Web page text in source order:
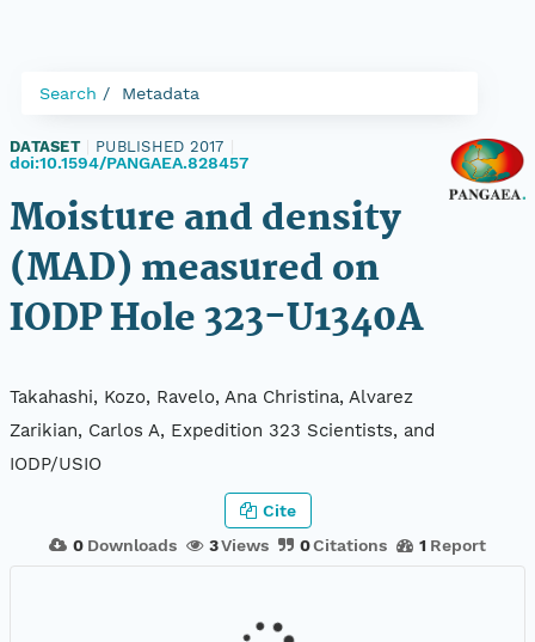
Search Metadata
DATASET PUBLISHED 2017
doi:10.1594/PANGAEA.828457
Moisture and density
(MAD) measured on
IODP Hole 323-U1340A
Takahashi, Kozo, Ravelo, Ana Christina, Alvarez
Zarikian, Carlos A, Expedition 323 Scientists, and
IODP/USIO
0 Downloads 3Views 0Citations 1 Report
Cite